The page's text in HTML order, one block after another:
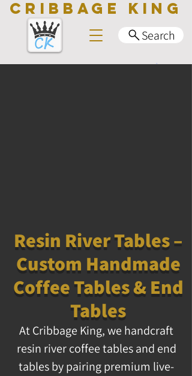
Search
CRIBBAGE KING
Resin River Tables –
Custom Handmade
Coffee Tables & End
Tables
At Cribbage King, we handcraft
resin river coffee tables and end
tables by pairing premium live-